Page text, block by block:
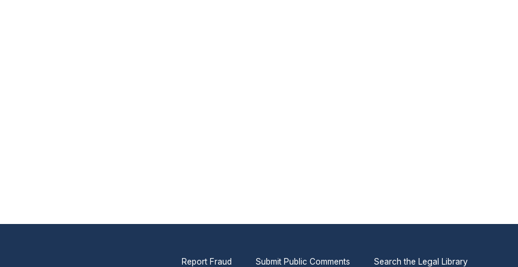
Report Fraud Submit Public Comments Search the Legal Library